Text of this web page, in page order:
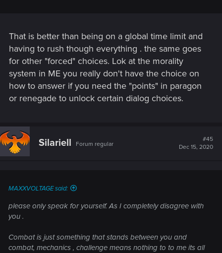
open questlines or even change existing questlines with 97%
of any dialogue you can choose.
That is better than being on a global time limit and
having to rush though everything . the same goes
for other "forced" choices. Lok at the morality
system in ME you really don't have the choice on
how to answer if you need the "points" in paragon
or renegade to unlock certain dialog choices.
Silariell Forum regular
#45
Dec 15, 2020
MAXXVOLTAGE said:
please only speak for yourself. As I completely disagree with
you .
Combat is just something that stands between you and
combat, mechanics , challenge means nothing to to me its all